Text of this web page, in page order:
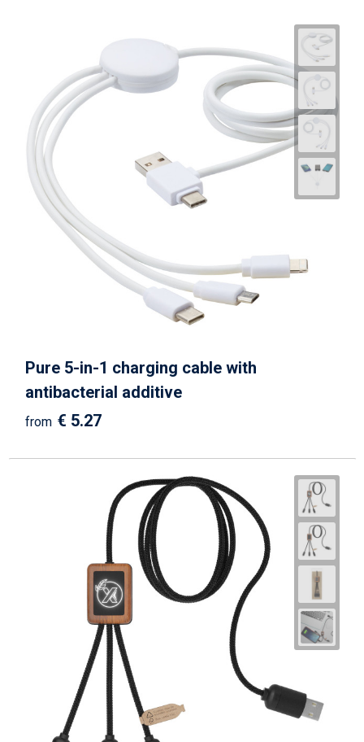
Pure 5-in-1 charging cable with
antibacterial additive
from € 5.27